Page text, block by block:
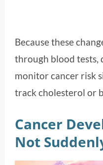
Because these
through blood tests,
monitor cancer risk
track cholesterol or
Cancer
Not